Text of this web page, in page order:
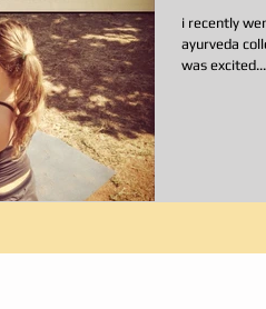
i recently
ayurveda
was excited...